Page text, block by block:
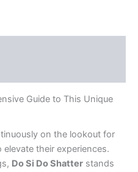
Guide to This Unique
on the lookout for
their experiences.
Do Si Do Shatter stands